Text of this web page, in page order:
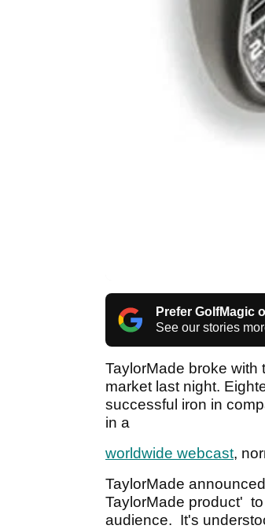
Prefer GolfMagic
See our stories
TaylorMade broke with
market last night.
successful iron in
in a
worldwide webcast,
TaylorMade
TaylorMade product'
audience. It's